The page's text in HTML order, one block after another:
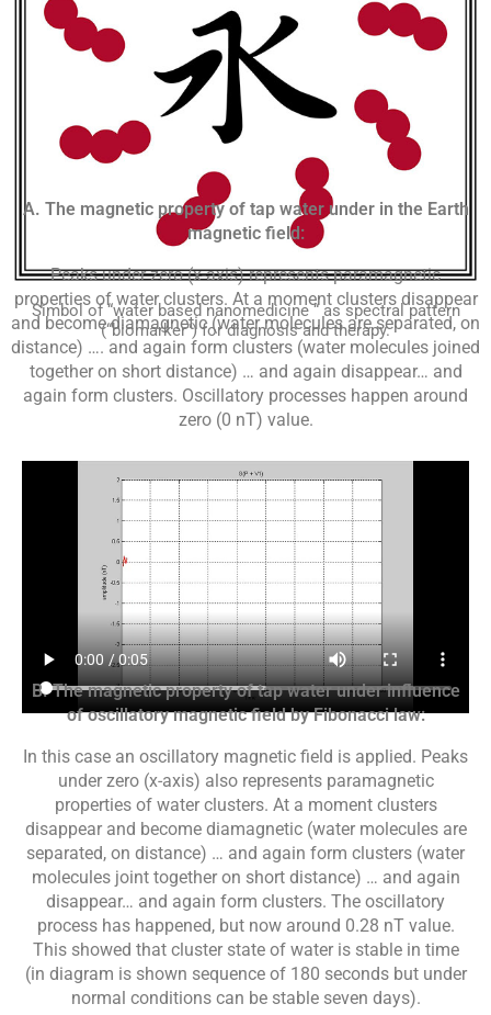
Simbol of “water based nanomedicine “ as spectral pattern
(“biomarker”) for diagnosis and therapy.
A. The magnetic property of tap water under in the Earth
magnetic field:
Peaks under zero (x-axis) represents paramagnetic
properties of water clusters. At a moment clusters disappear
and become diamagnetic (water molecules are separated, on
distance) …. and again form clusters (water molecules joined
together on short distance) … and again disappear… and
again form clusters. Oscillatory processes happen around
zero (0 nT) value.
B. The magnetic property of tap water under influence
of oscillatory magnetic field by Fibonacci law:
In this case an oscillatory magnetic field is applied. Peaks
under zero (x-axis) also represents paramagnetic
properties of water clusters. At a moment clusters
disappear and become diamagnetic (water molecules are
separated, on distance) … and again form clusters (water
molecules joint together on short distance) … and again
disappear… and again form clusters. The oscillatory
process has happened, but now around 0.28 nT value.
This showed that cluster state of water is stable in time
(in diagram is shown sequence of 180 seconds but under
normal conditions can be stable seven days).